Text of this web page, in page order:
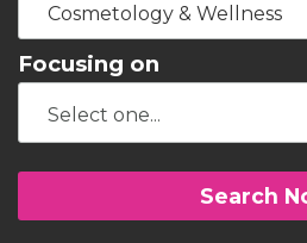
Cosmetology & Wellness
Focusing on
Search